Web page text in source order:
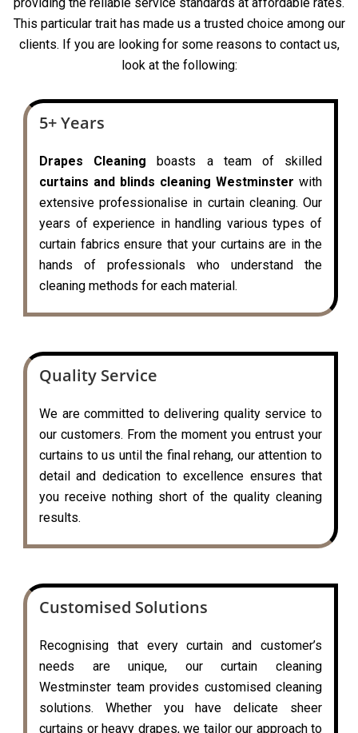
This particular trait has made us a trusted choice among our
clients. If you are looking for some reasons to contact us,
look at the following:
5+ Years
Drapes Cleaning boasts a team of skilled
curtains and blinds cleaning Westminster with
extensive professionalise in curtain cleaning. Our
years of experience in handling various types of
curtain fabrics ensure that your curtains are in the
hands of professionals who understand the
cleaning methods for each material.
Quality Service
We are committed to delivering quality service to
our customers. From the moment you entrust your
curtains to us until the final rehang, our attention to
detail and dedication to excellence ensures that
you receive nothing short of the quality cleaning
results.
Customised Solutions
Recognising that every curtain and customer’s
needs are unique, our curtain cleaning
Westminster team provides customised cleaning
solutions. Whether you have delicate sheer
curtains or heavy drapes, we tailor our approach to